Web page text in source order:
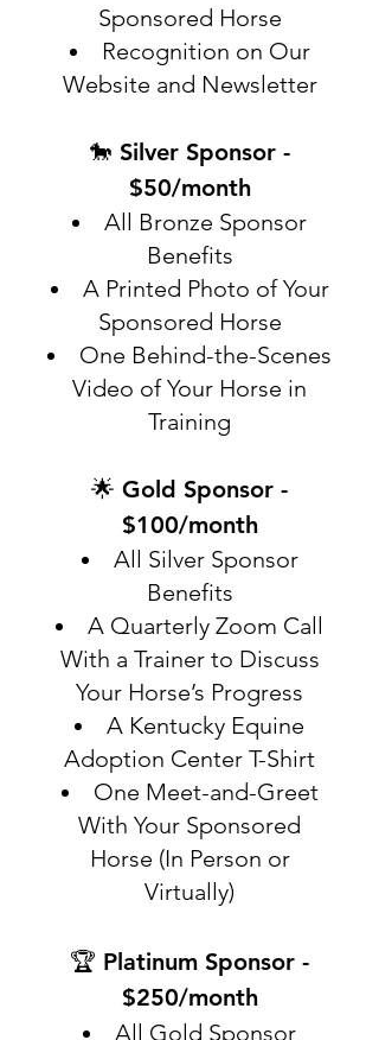
Sponsored Horse
Recognition on Our
Website and Newsletter
🐎 Silver Sponsor -
$50/month
All Bronze Sponsor
Benefits
A Printed Photo of Your
Sponsored Horse
One Behind-the-Scenes
Video of Your Horse in
Training
🌟 Gold Sponsor -
$100/month
All Silver Sponsor
Benefits
A Quarterly Zoom Call
With a Trainer to Discuss
Your Horse’s Progress
A Kentucky Equine
Adoption Center T-Shirt
One Meet-and-Greet
With Your Sponsored
Horse (In Person or
Virtually)
🏆 Platinum Sponsor -
$250/month
All Gold Sponsor